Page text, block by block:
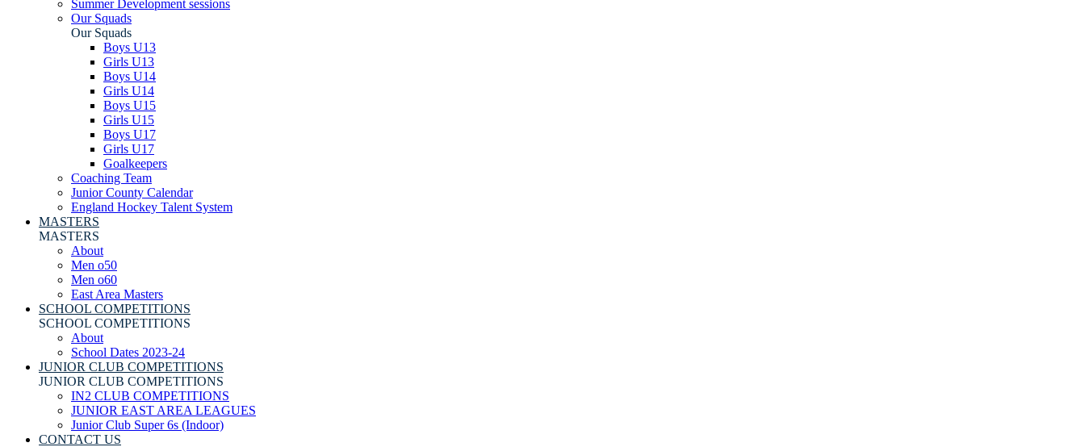
Summer Development sessions
Our Squads
Our Squads
Boys U13
Girls U13
Boys U14
Girls U14
Boys U15
Girls U15
Boys U17
Girls U17
Goalkeepers
Coaching Team
Junior County Calendar
England Hockey Talent System
MASTERS
MASTERS
About
Men o50
Men o60
East Area Masters
SCHOOL COMPETITIONS
SCHOOL COMPETITIONS
About
School Dates 2023-24
JUNIOR CLUB COMPETITIONS
JUNIOR CLUB COMPETITIONS
IN2 CLUB COMPETITIONS
JUNIOR EAST AREA LEAGUES
Junior Club Super 6s (Indoor)
CONTACT US